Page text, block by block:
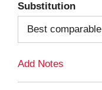
Substitution
Best comparable
Add Notes